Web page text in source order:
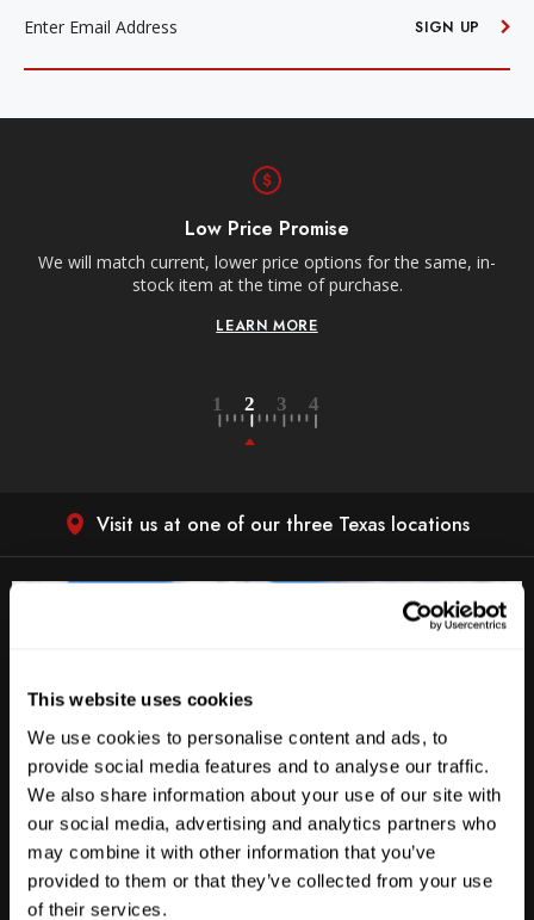
This website uses cookies
We use cookies to personalise content and ads, to
provide social media features and to analyse our traffic.
We also share information about your use of our site with
our social media, advertising and analytics partners who
may combine it with other information that you’ve
provided to them or that they’ve collected from your use
of their services.
SIGN UP
Low Price Promise
We will match current, lower price options for the same, in-
stock item at the time of purchase.
LEARN MORE
Visit us at one of our three Texas locations
Anderson Lane